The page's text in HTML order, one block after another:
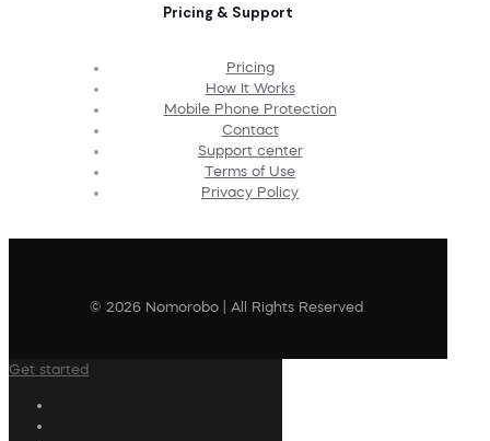
Pricing & Support
Pricing
How It Works
Mobile Phone Protection
Contact
Support center
Terms of Use
Privacy Policy
© 2026 Nomorobo | All Rights Reserved
Get started